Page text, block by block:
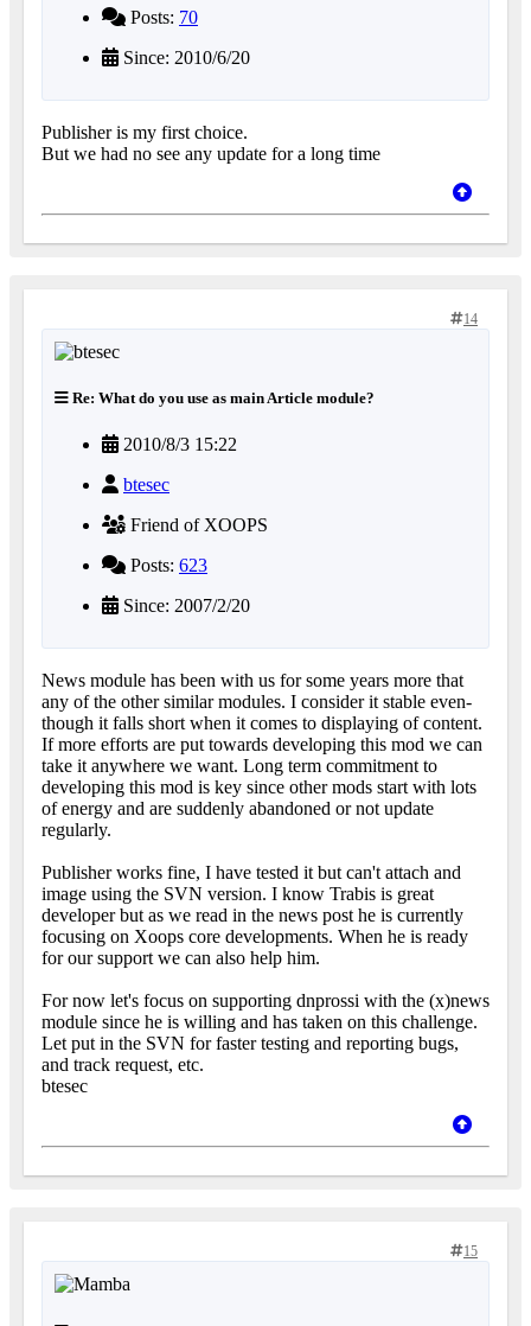
Posts: 70
Since: 2010/6/20
Publisher is my first choice.
But we had no see any update for a long time
14
Re: What do you use as main Article module?
2010/8/3 15:22
btesec
Friend of XOOPS
Posts: 623
Since: 2007/2/20
News module has been with us for some years more that
any of the other similar modules. I consider it stable even-
though it falls short when it comes to displaying of content.
If more efforts are put towards developing this mod we can
take it anywhere we want. Long term commitment to
developing this mod is key since other mods start with lots
of energy and are suddenly abandoned or not update
regularly.
Publisher works fine, I have tested it but can't attach and
image using the SVN version. I know Trabis is great
developer but as we read in the news post he is currently
focusing on Xoops core developments. When he is ready
for our support we can also help him.
For now let's focus on supporting dnprossi with the (x)news
module since he is willing and has taken on this challenge.
Let put in the SVN for faster testing and reporting bugs,
and track request, etc.
btesec
15